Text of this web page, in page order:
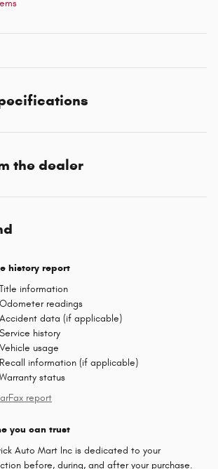
the dealer
history report
Title information
Odometer readings
Accident data (if applicable)
Service history
Vehicle usage
Recall information (if applicable)
Warranty status
report
you can trust
Auto Mart Inc is dedicated to your
before, during, and after your purchase.